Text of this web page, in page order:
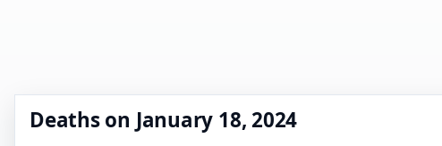
Deaths on January 18, 2024